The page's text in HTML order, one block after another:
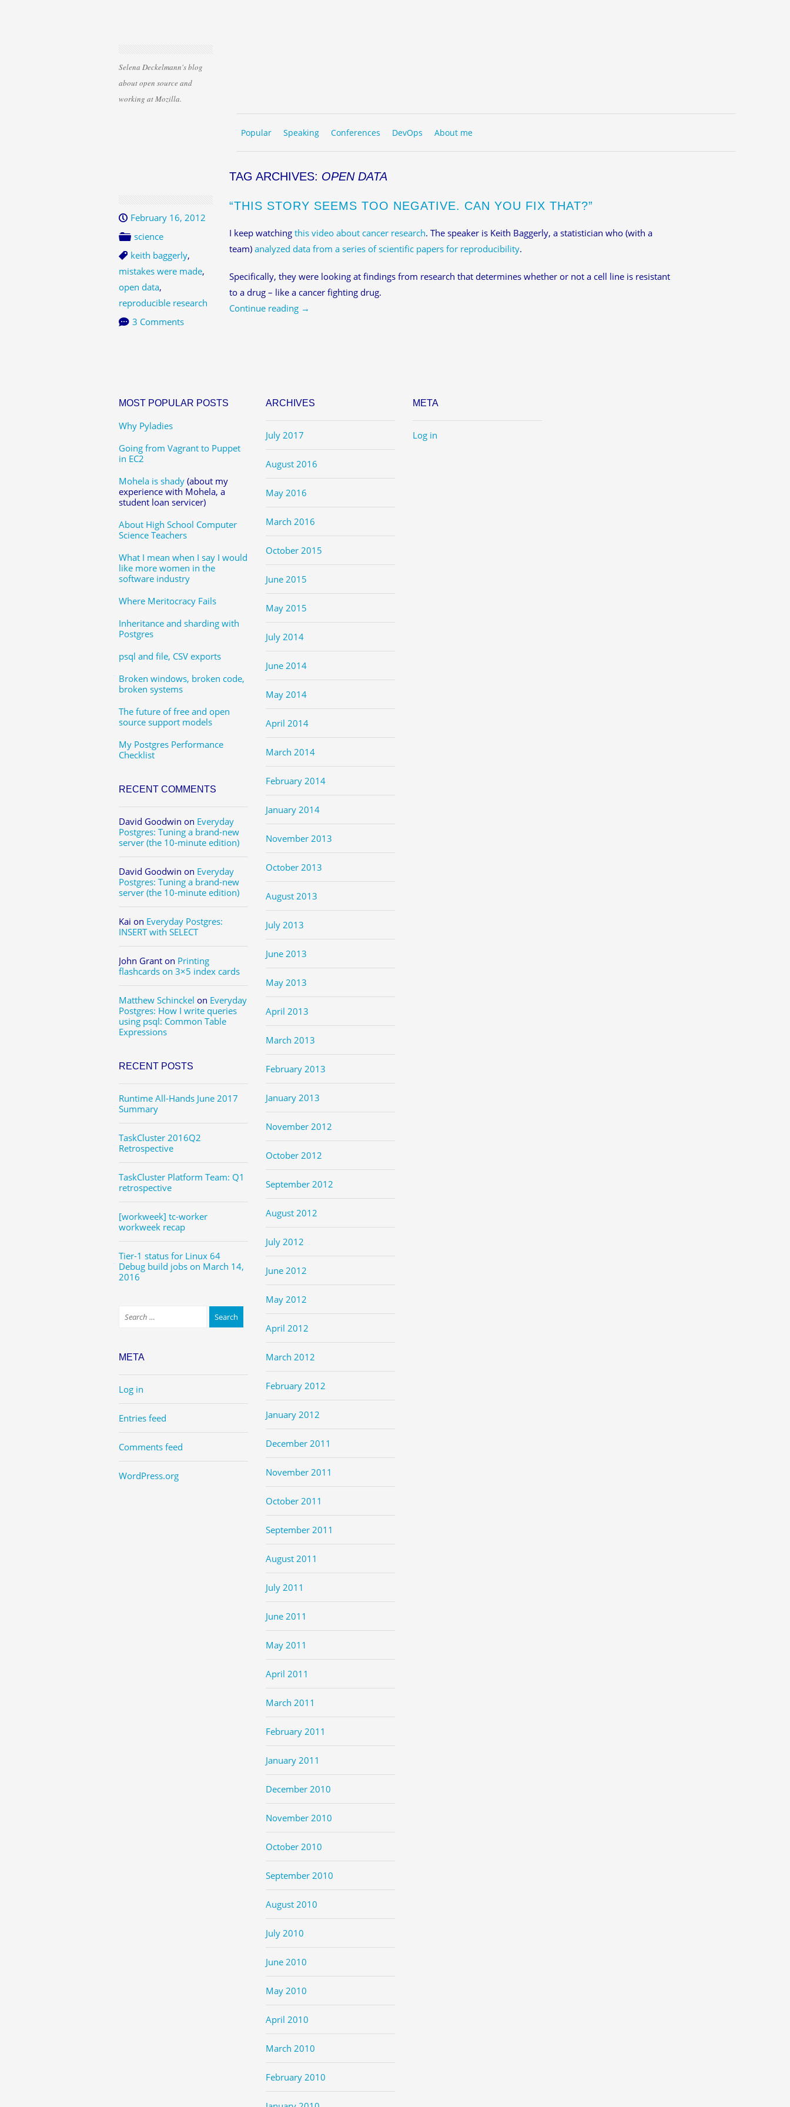
Selena Deckelmann's blog
about open source and
working at Mozilla.
MENU
Popular Speaking Conferences DevOps About me
TAG ARCHIVES: OPEN DATA
February 16, 2012
science
keith baggerly,
mistakes were made,
open data,
reproducible research
3 Comments
“THIS STORY SEEMS TOO NEGATIVE. CAN YOU FIX THAT?”
I keep watching this video about cancer research. The speaker is Keith Baggerly, a statistician who (with a
team) analyzed data from a series of scientific papers for reproducibility.
Specifically, they were looking at findings from research that determines whether or not a cell line is resistant
to a drug – like a cancer fighting drug.
Continue reading →
MOST POPULAR POSTS
Why Pyladies
Going from Vagrant to Puppet
in EC2
Mohela is shady(about my
experience with Mohela, a
student loan servicer)
About High School Computer
Science Teachers
What I mean when I say I would
like more women in the
software industry
Where Meritocracy Fails
Inheritance and sharding with
Postgres
psql and file, CSV exports
Broken windows, broken code,
broken systems
The future of free and open
source support models
My Postgres Performance
Checklist
RECENT COMMENTS
David Goodwin on Everyday
Postgres: Tuning a brand-new
server (the 10-minute edition)
David Goodwin on Everyday
Postgres: Tuning a brand-new
server (the 10-minute edition)
Kai on Everyday Postgres:
INSERT with SELECT
John Granton Printing
flashcards on 3×5 index cards
Matthew Schinckel on Everyday
Postgres: How I write queries
using psql: Common Table
Expressions
RECENT POSTS
Runtime All-Hands June 2017
Summary
TaskCluster 2016Q2
Retrospective
TaskCluster Platform Team: Q1
retrospective
[workweek] tc-worker
workweek recap
Tier-1 status for Linux 64
Debug build jobs on March 14,
2016
META
Log in
Entries feed
Comments feed
WordPress.org
ARCHIVES
July 2017
August 2016
May 2016
March 2016
October 2015
June 2015
May 2015
July 2014
June 2014
May 2014
April 2014
March 2014
February 2014
January 2014
November 2013
October 2013
August 2013
July 2013
June 2013
May 2013
April 2013
March 2013
February 2013
January 2013
November 2012
October 2012
September 2012
August 2012
July 2012
June 2012
May 2012
April 2012
March 2012
February 2012
January 2012
December 2011
November 2011
October 2011
September 2011
August 2011
July 2011
June 2011
May 2011
April 2011
March 2011
February 2011
January 2011
December 2010
November 2010
October 2010
September 2010
August 2010
July 2010
June 2010
May 2010
April 2010
March 2010
February 2010
META
Log in